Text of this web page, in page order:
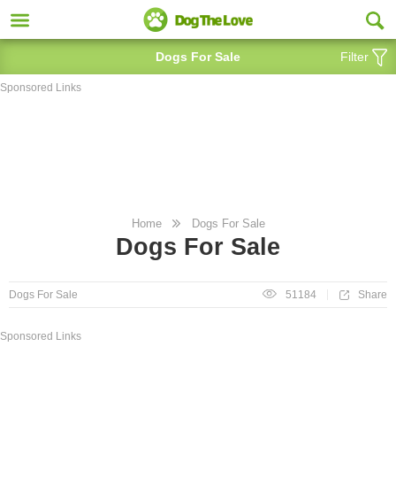
Dogs For Sale Filter
Sponsored Links
Home Dogs For Sale
Dogs For Sale
Dogs For Sale 51184 Share
Sponsored Links